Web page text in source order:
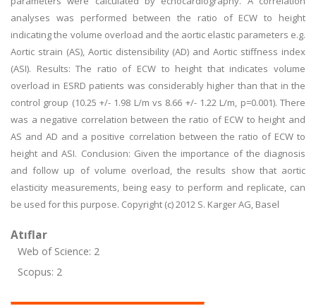
analyses was performed between the ratio of ECW to height
indicating the volume overload and the aortic elastic parameters e.g.
Aortic strain (AS), Aortic distensibility (AD) and Aortic stiffness index
(ASI). Results: The ratio of ECW to height that indicates volume
overload in ESRD patients was considerably higher than that in the
control group (10.25 +/- 1.98 L/m vs 8.66 +/- 1.22 L/m, p=0.001). There
was a negative correlation between the ratio of ECW to height and
AS and AD and a positive correlation between the ratio of ECW to
height and ASI. Conclusion: Given the importance of the diagnosis
and follow up of volume overload, the results show that aortic
elasticity measurements, being easy to perform and replicate, can
be used for this purpose. Copyright (c) 2012 S. Karger AG, Basel
Atıflar
Web of Science: 2
Scopus: 2